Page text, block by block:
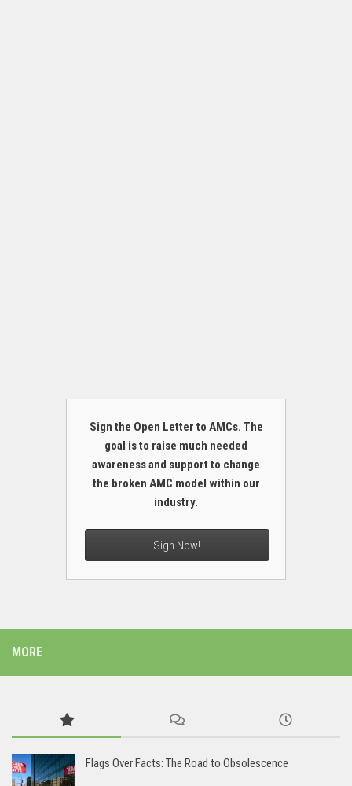
Sign the Open Letter to AMCs. The
goal is to raise much needed
awareness and support to change
the broken AMC model within our
industry.
Sign Now!
MORE
Flags Over Facts: The Road to Obsolescence